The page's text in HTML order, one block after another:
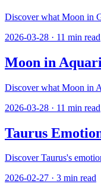
Discover what Moon in
2026-03-28 · 11 min read
Moon in
Discover what Moon in
2026-03-28 · 11 min read
Taurus
Discover Taurus's
2026-02-27 · 3 min read